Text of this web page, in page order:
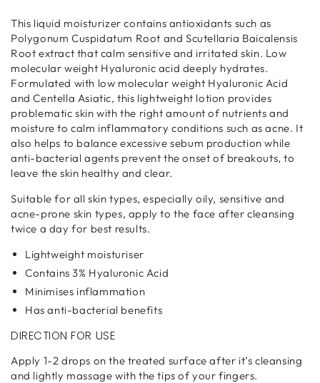
This liquid moisturizer contains antioxidants such as
Polygonum Cuspidatum Root and Scutellaria Baicalensis
Root extract that calm sensitive and irritated skin. Low
molecular weight Hyaluronic acid deeply hydrates.
Formulated with low molecular weight Hyaluronic Acid
and Centella Asiatic, this lightweight lotion provides
problematic skin with the right amount of nutrients and
moisture to calm inflammatory conditions such as acne. It
also helps to balance excessive sebum production while
anti-bacterial agents prevent the onset of breakouts, to
leave the skin healthy and clear.
Suitable for all skin types, especially oily, sensitive and
acne-prone skin types, apply to the face after cleansing
twice a day for best results.
Lightweight moisturiser
Contains 3% Hyaluronic Acid
Minimises inflammation
Has anti-bacterial benefits
DIRECTION FOR USE
Apply 1-2 drops on the treated surface after it’s cleansing
and lightly massage with the tips of your fingers.